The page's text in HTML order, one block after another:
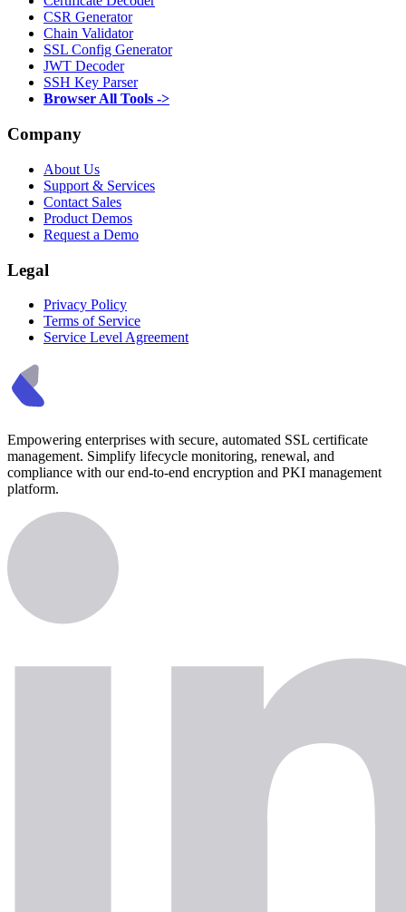
CSR Generator
Chain Validator
SSL Config Generator
JWT Decoder
SSH Key Parser
Browser All Tools ->
Company
About Us
Support & Services
Contact Sales
Product Demos
Request a Demo
Legal
Privacy Policy
Terms of Service
Service Level Agreement
Empowering enterprises with secure, automated SSL certificate
management. Simplify lifecycle monitoring, renewal, and
compliance with our end-to-end encryption and PKI management
platform.